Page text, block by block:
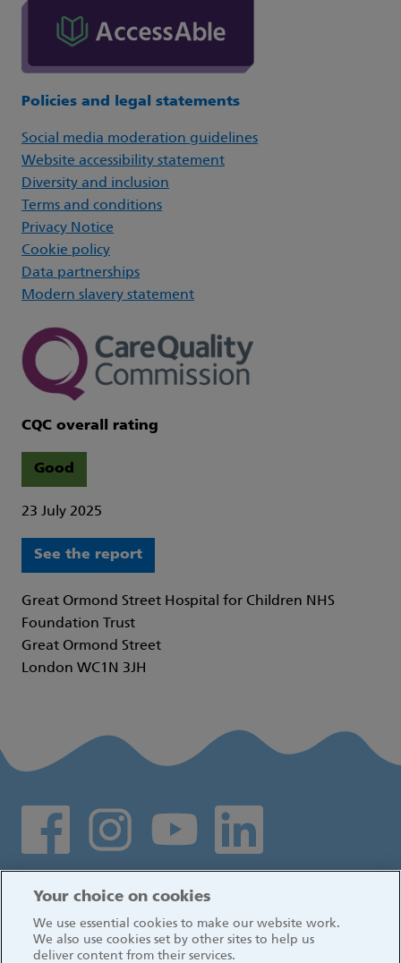
Policies and legal statements
Social media moderation guidelines
Website accessibility statement
Diversity and inclusion
Terms and conditions
Privacy Notice
Cookie policy
Data partnerships
Modern slavery statement
CQC overall rating
Good
23 July 2025
See the report
Great Ormond Street Hospital for Children NHS
Foundation Trust
Great Ormond Street
London WC1N 3JH
Social media links
Your choice on cookies
We use essential cookies to make our website work.
We also use cookies set by other sites to help us
deliver content from their services.